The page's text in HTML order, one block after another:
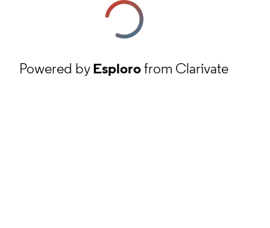
Powered byEsplorofrom Clarivate